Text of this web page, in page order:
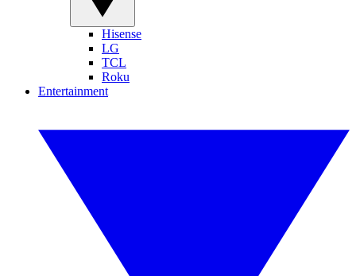
Hisense
LG
TCL
Roku
Entertainment